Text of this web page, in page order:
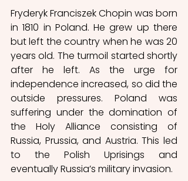
Fryderyk Franciszek Chopin was born
in 1810 in Poland. He grew up there
but left the country when he was 20
years old. The turmoil started shortly
after he left. As the urge for
independence increased, so did the
outside pressures. Poland was
suffering under the domination of
the Holy Alliance consisting of
Russia, Prussia, and Austria. This led
to the Polish Uprisings and
eventually Russia’s military invasion.